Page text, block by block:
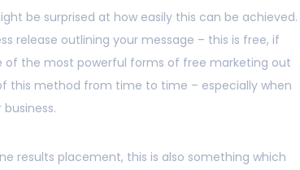
be surprised at how easily this can be achieved.
release outlining your message – this is free, if
of the most powerful forms of free marketing out
this method from time to time – especially when
results placement, this is also something which